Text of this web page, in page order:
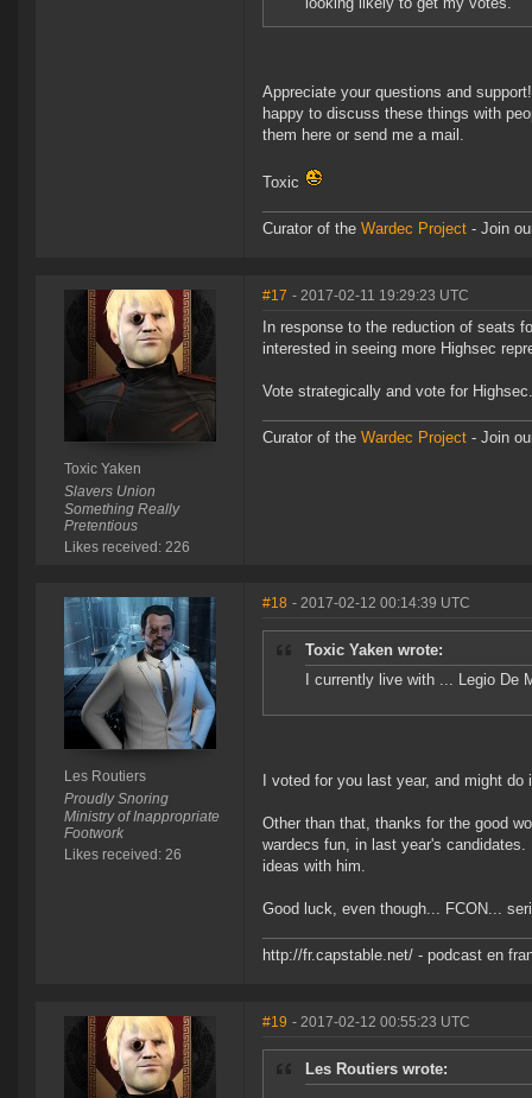
Appreciate your questions and
happy to discuss these things with
them here or send me a mail.
Toxic
Curator of the Wardec Project - Join
Toxic Yaken
Slavers Union
Something Really
Pretentious
Likes received: 226
#17 - 2017-02-11 19:29:23 UTC
In response to the reduction of seats
interested in seeing more Highsec
Vote strategically and vote for Highsec.
Curator of the Wardec Project - Join
Les Routiers
Proudly Snoring
Ministry of Inappropriate
Footwork
Likes received: 26
#18 - 2017-02-12 00:14:39 UTC
Toxic Yaken wrote:
I currently live with ... Legio De
I voted for you last year, and might
Other than that, thanks for the good
wardecs fun, in last year's
ideas with him.
Good luck, even though... FCON...
http://fr.capstable.net/ - podcast en
#19 - 2017-02-12 00:55:23 UTC
Les Routiers wrote: